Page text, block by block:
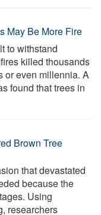
May Be More Fire
to withstand
killed thousands
or even millennia. A
found that trees in
Brown Tree
that devastated
because the
Using
researchers